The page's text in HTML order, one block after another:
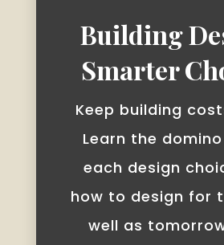
Building
Smarter
Keep building
Learn the
each design
how to design for
well as